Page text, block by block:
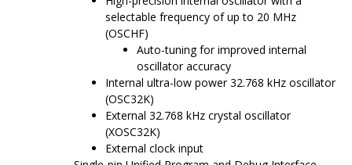
selectable frequency of up to 20 MHz
(OSCHF)
Auto-tuning for improved internal
oscillator accuracy
Internal ultra-low power 32.768 kHz oscillator
(OSC32K)
External 32.768 kHz crystal oscillator
(XOSC32K)
External clock input